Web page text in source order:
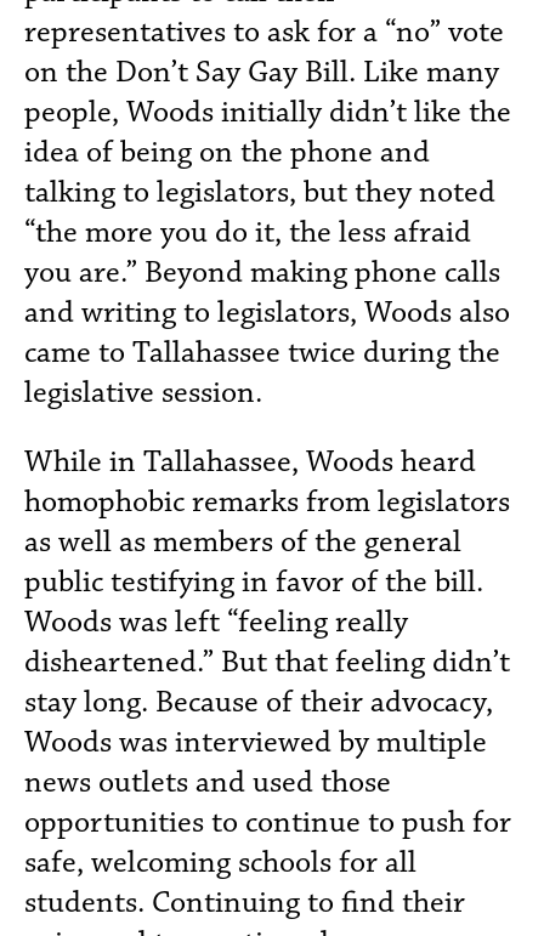
representatives to ask for a “no” vote
on the Don’t Say Gay Bill. Like many
people, Woods initially didn’t like the
idea of being on the phone and
talking to legislators, but they noted
“the more you do it, the less afraid
you are.” Beyond making phone calls
and writing to legislators, Woods also
came to Tallahassee twice during the
legislative session.
While in Tallahassee, Woods heard
homophobic remarks from legislators
as well as members of the general
public testifying in favor of the bill.
Woods was left “feeling really
disheartened.” But that feeling didn’t
stay long. Because of their advocacy,
Woods was interviewed by multiple
news outlets and used those
opportunities to continue to push for
safe, welcoming schools for all
students. Continuing to find their